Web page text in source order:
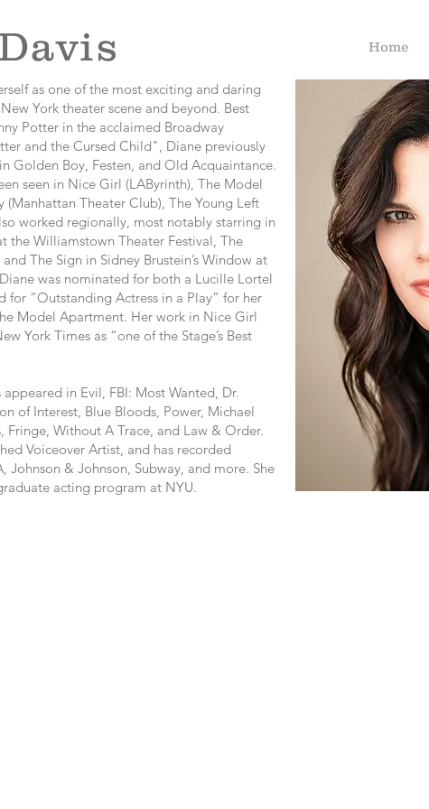
Home
as one of the most exciting and daring
York theater scene and beyond. Best
Potter in the acclaimed Broadway
and the Cursed Child", Diane previously
Golden Boy, Festen, and Old Acquaintance.
seen in Nice Girl (LAByrinth), The Model
(Manhattan Theater Club), The Young Left
worked regionally, most notably starring in
the Williamstown Theater Festival, The
The Sign in Sidney Brustein’s Window at
was nominated for both a Lucille Lortel
for “Outstanding Actress in a Play” for her
Model Apartment. Her work in Nice Girl
York Times as “one of the Stage’s Best
in Evil, FBI: Most Wanted, Dr.
of Interest, Blue Bloods, Power, Michael
Fringe, Without A Trace, and Law & Order.
Voiceover Artist, and has recorded
Johnson & Johnson, Subway, and more. She
acting program at NYU.